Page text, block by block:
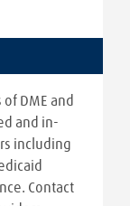
DME and
and in-
including
Contact